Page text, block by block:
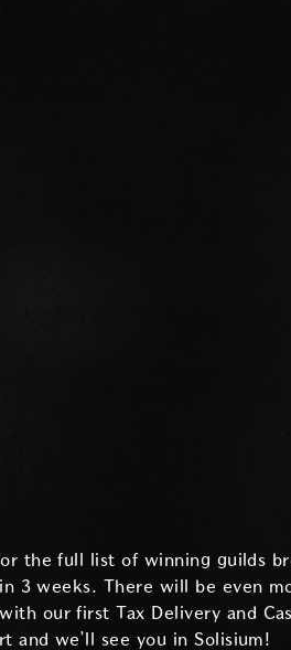
the full list of winning guilds
3 weeks. There will be even
our first Tax Delivery and
and we’ll see you in Solisium!